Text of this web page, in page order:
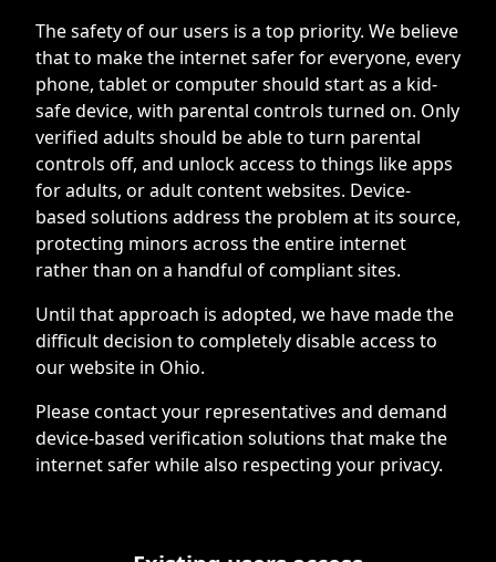
The safety of our users is a top priority. We believe
that to make the internet safer for everyone, every
phone, tablet or computer should start as a kid-
safe device, with parental controls turned on. Only
verified adults should be able to turn parental
controls off, and unlock access to things like apps
for adults, or adult content websites. Device-
based solutions address the problem at its source,
protecting minors across the entire internet
rather than on a handful of compliant sites.
Until that approach is adopted, we have made the
difficult decision to completely disable access to
our website in Ohio.
Please contact your representatives and demand
device-based verification solutions that make the
internet safer while also respecting your privacy.